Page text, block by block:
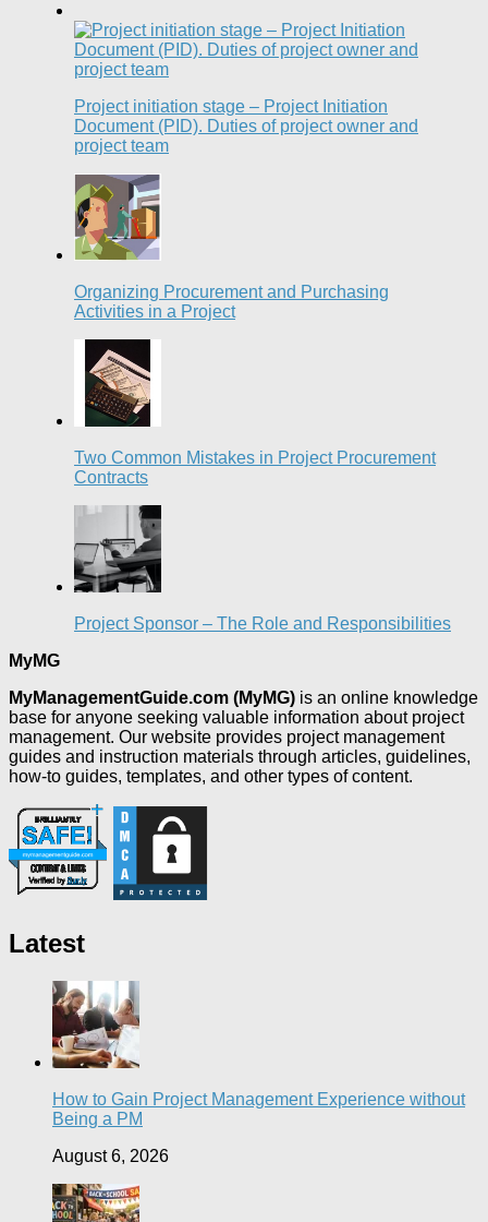
Project initiation stage – Project Initiation
Document (PID). Duties of project owner and
project team
Organizing Procurement and Purchasing
Activities in a Project
Two Common Mistakes in Project Procurement
Contracts
Project Sponsor – The Role and Responsibilities
MyMG
MyManagementGuide.com (MyMG) is an online knowledge
base for anyone seeking valuable information about project
management. Our website provides project management
guides and instruction materials through articles, guidelines,
how-to guides, templates, and other types of content.
Latest
How to Gain Project Management Experience without
Being a PM
August 6, 2026